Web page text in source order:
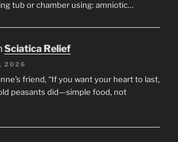
tub or chamber using: amniotic…
Sciatica Relief
2026
friend, “If you want your heart to last,
peasants did—simple food, not